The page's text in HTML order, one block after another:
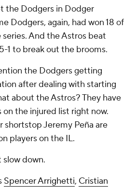
the Dodgers in Dodger
Dodgers, again, had won 18 of
And the Astros beat
1 to break out the brooms.
the Dodgers getting
after dealing with starting
about the Astros? They have
the injured list right now.
shortstop Jeremy Peña are
players on the IL.
down.
Spencer Arrighetti, Cristian